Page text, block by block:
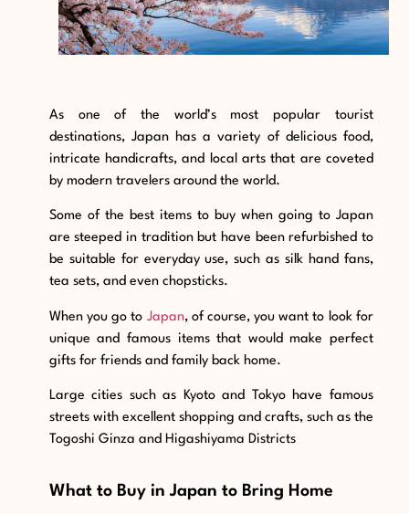
As one of the world’s most popular tourist
destinations, Japan has a variety of delicious food,
intricate handicrafts, and local arts that are coveted
by modern travelers around the world.
Some of the best items to buy when going to Japan
are steeped in tradition but have been refurbished to
be suitable for everyday use, such as silk hand fans,
tea sets, and even chopsticks.
When you go to Japan, of course, you want to look for
unique and famous items that would make perfect
gifts for friends and family back home.
Large cities such as Kyoto and Tokyo have famous
streets with excellent shopping and crafts, such as the
Togoshi Ginza and Higashiyama Districts
What to Buy in Japan to Bring Home